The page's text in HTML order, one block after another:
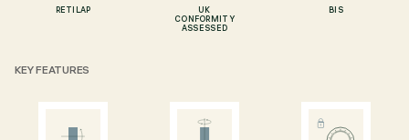
RETILAP
UK
CONFORMITY
ASSESSED
BIS
KEY FEATURES